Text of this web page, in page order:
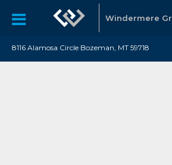
Windermere
8116 Alamosa Circle Bozeman, MT 59718